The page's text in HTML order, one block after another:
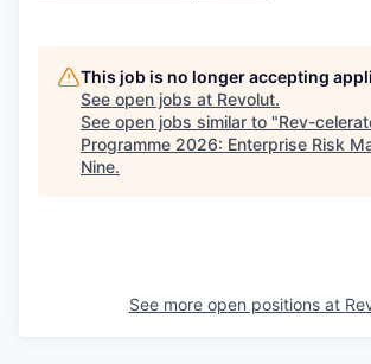
This job is no longer accepting
See open jobs at Revolut.
See open jobs similar to "Rev-
Programme 2026: Enterprise Risk
Nine.
See more open positions at